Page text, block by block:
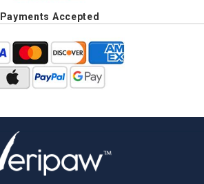
Payments Accepted